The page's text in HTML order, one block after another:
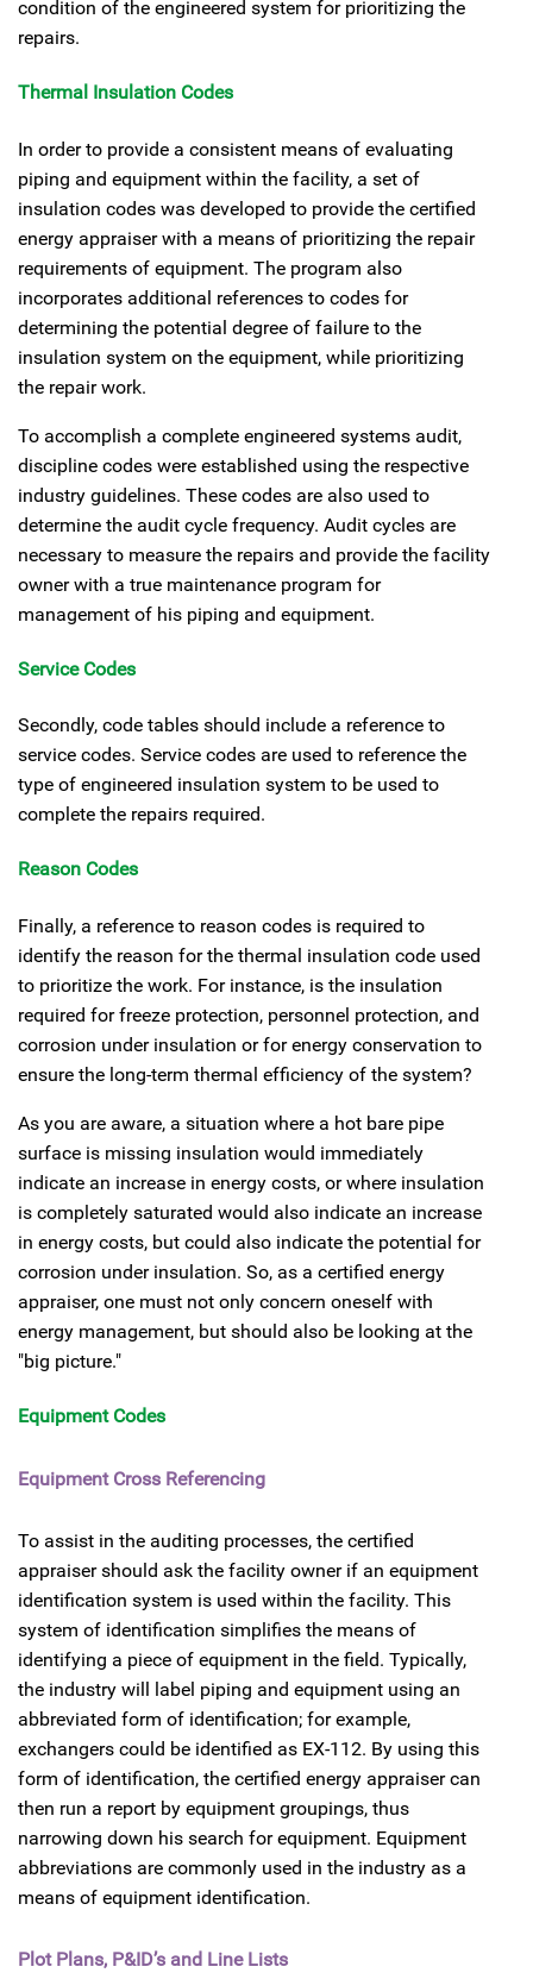
condition of the engineered system for prioritizing the
repairs.
Thermal Insulation Codes
In order to provide a consistent means of evaluating
piping and equipment within the facility, a set of
insulation codes was developed to provide the certified
energy appraiser with a means of prioritizing the repair
requirements of equipment. The program also
incorporates additional references to codes for
determining the potential degree of failure to the
insulation system on the equipment, while prioritizing
the repair work.
To accomplish a complete engineered systems audit,
discipline codes were established using the respective
industry guidelines. These codes are also used to
determine the audit cycle frequency. Audit cycles are
necessary to measure the repairs and provide the facility
owner with a true maintenance program for
management of his piping and equipment.
Service Codes
Secondly, code tables should include a reference to
service codes. Service codes are used to reference the
type of engineered insulation system to be used to
complete the repairs required.
Reason Codes
Finally, a reference to reason codes is required to
identify the reason for the thermal insulation code used
to prioritize the work. For instance, is the insulation
required for freeze protection, personnel protection, and
corrosion under insulation or for energy conservation to
ensure the long-term thermal efficiency of the system?
As you are aware, a situation where a hot bare pipe
surface is missing insulation would immediately
indicate an increase in energy costs, or where insulation
is completely saturated would also indicate an increase
in energy costs, but could also indicate the potential for
corrosion under insulation. So, as a certified energy
appraiser, one must not only concern oneself with
energy management, but should also be looking at the
"big picture."
Equipment Codes
Equipment Cross Referencing
To assist in the auditing processes, the certified
appraiser should ask the facility owner if an equipment
identification system is used within the facility. This
system of identification simplifies the means of
identifying a piece of equipment in the field. Typically,
the industry will label piping and equipment using an
abbreviated form of identification; for example,
exchangers could be identified as EX-112. By using this
form of identification, the certified energy appraiser can
then run a report by equipment groupings, thus
narrowing down his search for equipment. Equipment
abbreviations are commonly used in the industry as a
means of equipment identification.
Plot Plans, P&ID’s and Line Lists